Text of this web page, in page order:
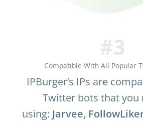
#3
Compatible With All Popular
IPBurger’s IPs are
Twitter bots that you
using: Jarvee,